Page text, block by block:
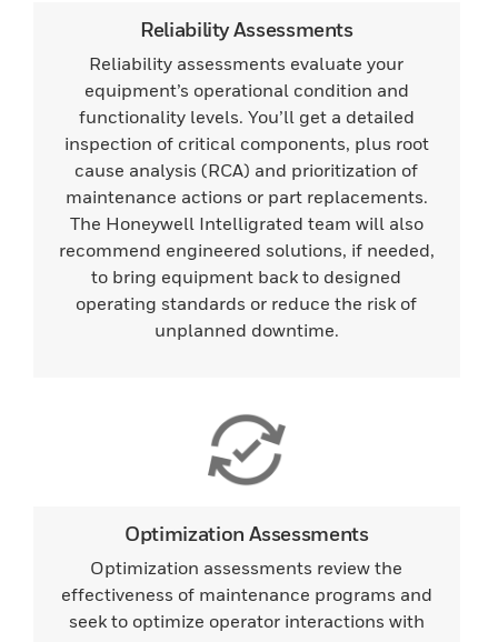
Reliability Assessments
Reliability assessments evaluate your
equipment’s operational condition and
functionality levels. You’ll get a detailed
inspection of critical components, plus root
cause analysis (RCA) and prioritization of
maintenance actions or part replacements.
The Honeywell Intelligrated team will also
recommend engineered solutions, if needed,
to bring equipment back to designed
operating standards or reduce the risk of
unplanned downtime.
Optimization Assessments
Optimization assessments review the
effectiveness of maintenance programs and
seek to optimize operator interactions with